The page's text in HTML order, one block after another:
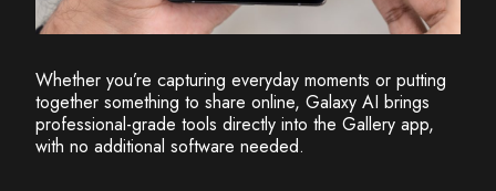
Whether you’re capturing everyday moments or putting
together something to share online, Galaxy AI brings
professional-grade tools directly into the Gallery app,
with no additional software needed.